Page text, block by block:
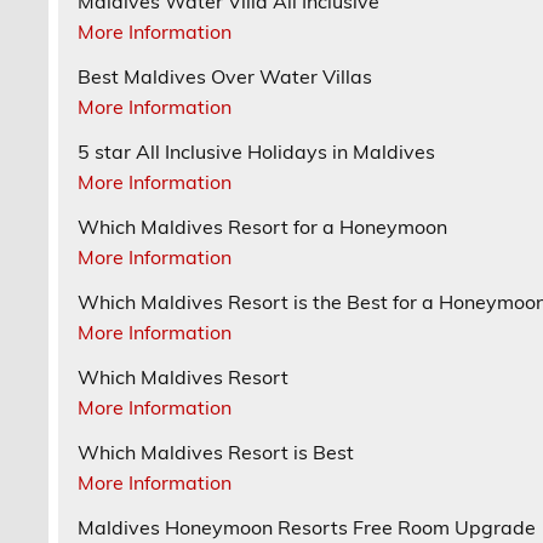
More Information
Best Maldives Over Water Villas
More Information
5 star All Inclusive Holidays in Maldives
More Information
Which Maldives Resort for a Honeymoon
More Information
Which Maldives Resort is the Best for a
More Information
Which Maldives Resort
More Information
Which Maldives Resort is Best
More Information
Maldives Honeymoon Resorts Free Room Upgrade